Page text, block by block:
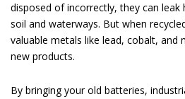
disposed of incorrectly, they can
soil and waterways. But when
valuable metals like lead, cobalt, and
new products.
By bringing your old batteries,